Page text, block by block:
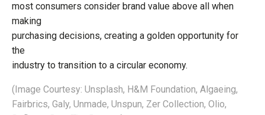
most consumers consider brand value above all when
making
purchasing decisions, creating a golden opportunity for
the
industry to transition to a circular economy.
(Image Courtesy: Unsplash, H&M Foundation, Algaeing,
Fairbrics, Galy, Unmade, Unspun, Zer Collection, Olio,